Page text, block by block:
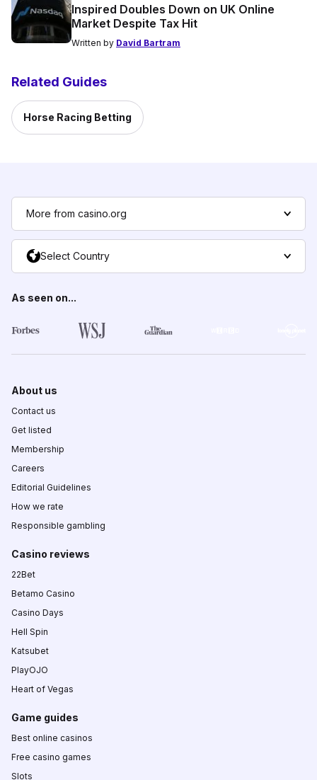
Inspired Doubles Down on UK Online
Market Despite Tax Hit
Written by David Bartram
Related Guides
Horse Racing Betting
More from casino.org
Select Country
As seen on...
About us
Contact us
Get listed
Membership
Careers
Editorial Guidelines
How we rate
Responsible gambling
Casino reviews
22Bet
Betamo Casino
Casino Days
Hell Spin
Katsubet
PlayOJO
Heart of Vegas
Game guides
Best online casinos
Free casino games
Slots